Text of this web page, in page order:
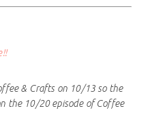
& Crafts on 10/13 so the
the 10/20 episode of Coffee